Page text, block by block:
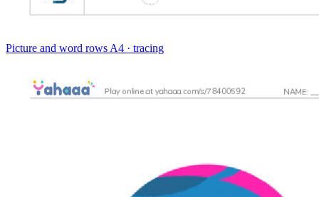
Picture and word rows A4 · tracing